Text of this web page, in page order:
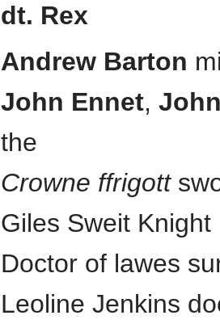
dt. Rex
Andrew Barton
John Ennet,
the
Crowne ffrigott
Giles Sweit Knight
Doctor of lawes
Leoline Jenkins